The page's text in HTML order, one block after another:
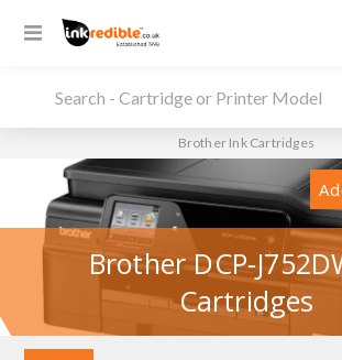
Brother Ink Cartridges
Brother DCP-
Cartridges